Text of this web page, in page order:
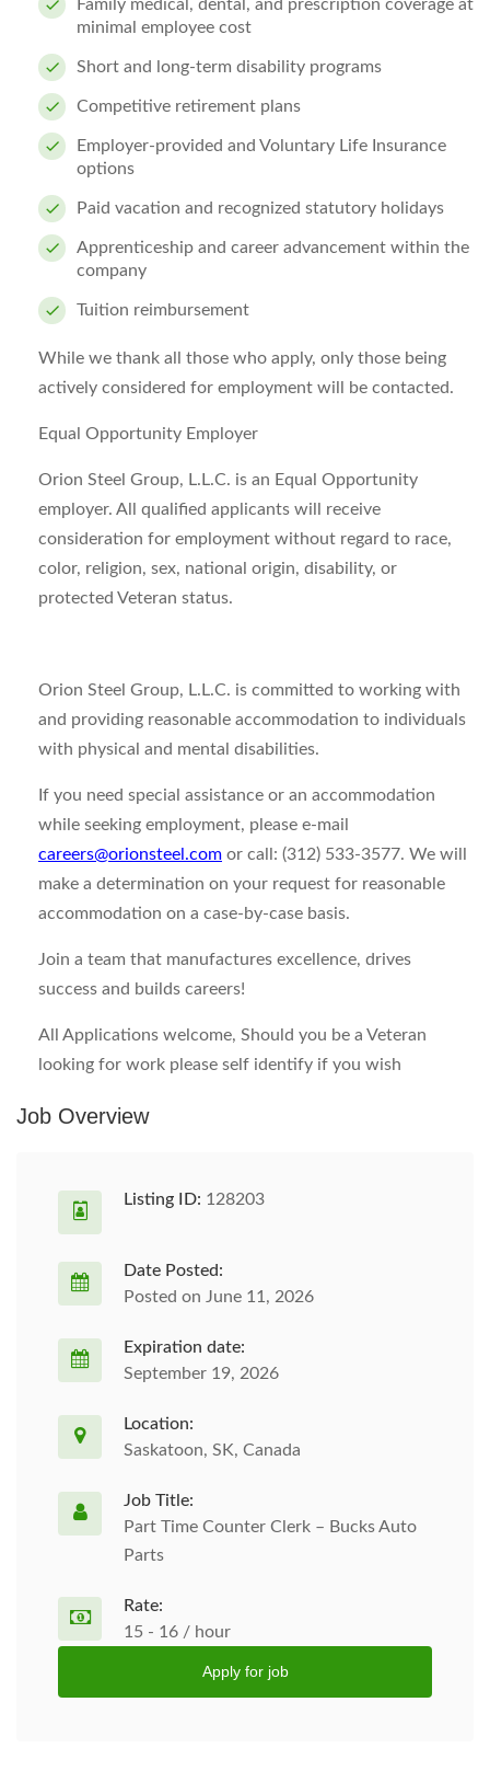
Family medical, dental, and prescription coverage at
minimal employee cost
Short and long-term disability programs
Competitive retirement plans
Employer-provided and Voluntary Life Insurance
options
Paid vacation and recognized statutory holidays
Apprenticeship and career advancement within the
company
Tuition reimbursement
While we thank all those who apply, only those being
actively considered for employment will be contacted.
Equal Opportunity Employer
Orion Steel Group, L.L.C. is an Equal Opportunity
employer. All qualified applicants will receive
consideration for employment without regard to race,
color, religion, sex, national origin, disability, or
protected Veteran status.
Orion Steel Group, L.L.C. is committed to working with
and providing reasonable accommodation to individuals
with physical and mental disabilities.
If you need special assistance or an accommodation
while seeking employment, please e-mail
careers@orionsteel.com or call: (312) 533-3577. We will
make a determination on your request for reasonable
accommodation on a case-by-case basis.
Join a team that manufactures excellence, drives
success and builds careers!
All Applications welcome, Should you be a Veteran
looking for work please self identify if you wish
Job Overview
Listing ID: 128203
Date Posted:
Posted on June 11, 2026
Expiration date:
September 19, 2026
Location:
Saskatoon, SK, Canada
Job Title:
Part Time Counter Clerk – Bucks Auto
Parts
Rate:
15 - 16 / hour
Apply for job